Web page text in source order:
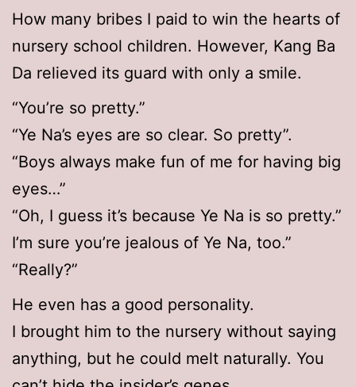
How many bribes I paid to win the hearts of
nursery school children. However, Kang Ba
Da relieved its guard with only a smile.
“You’re so pretty.”
“Ye Na’s eyes are so clear. So pretty”.
“Boys always make fun of me for having big
eyes…”
“Oh, I guess it’s because Ye Na is so pretty.”
I’m sure you’re jealous of Ye Na, too.”
“Really?”
He even has a good personality.
I brought him to the nursery without saying
anything, but he could melt naturally. You